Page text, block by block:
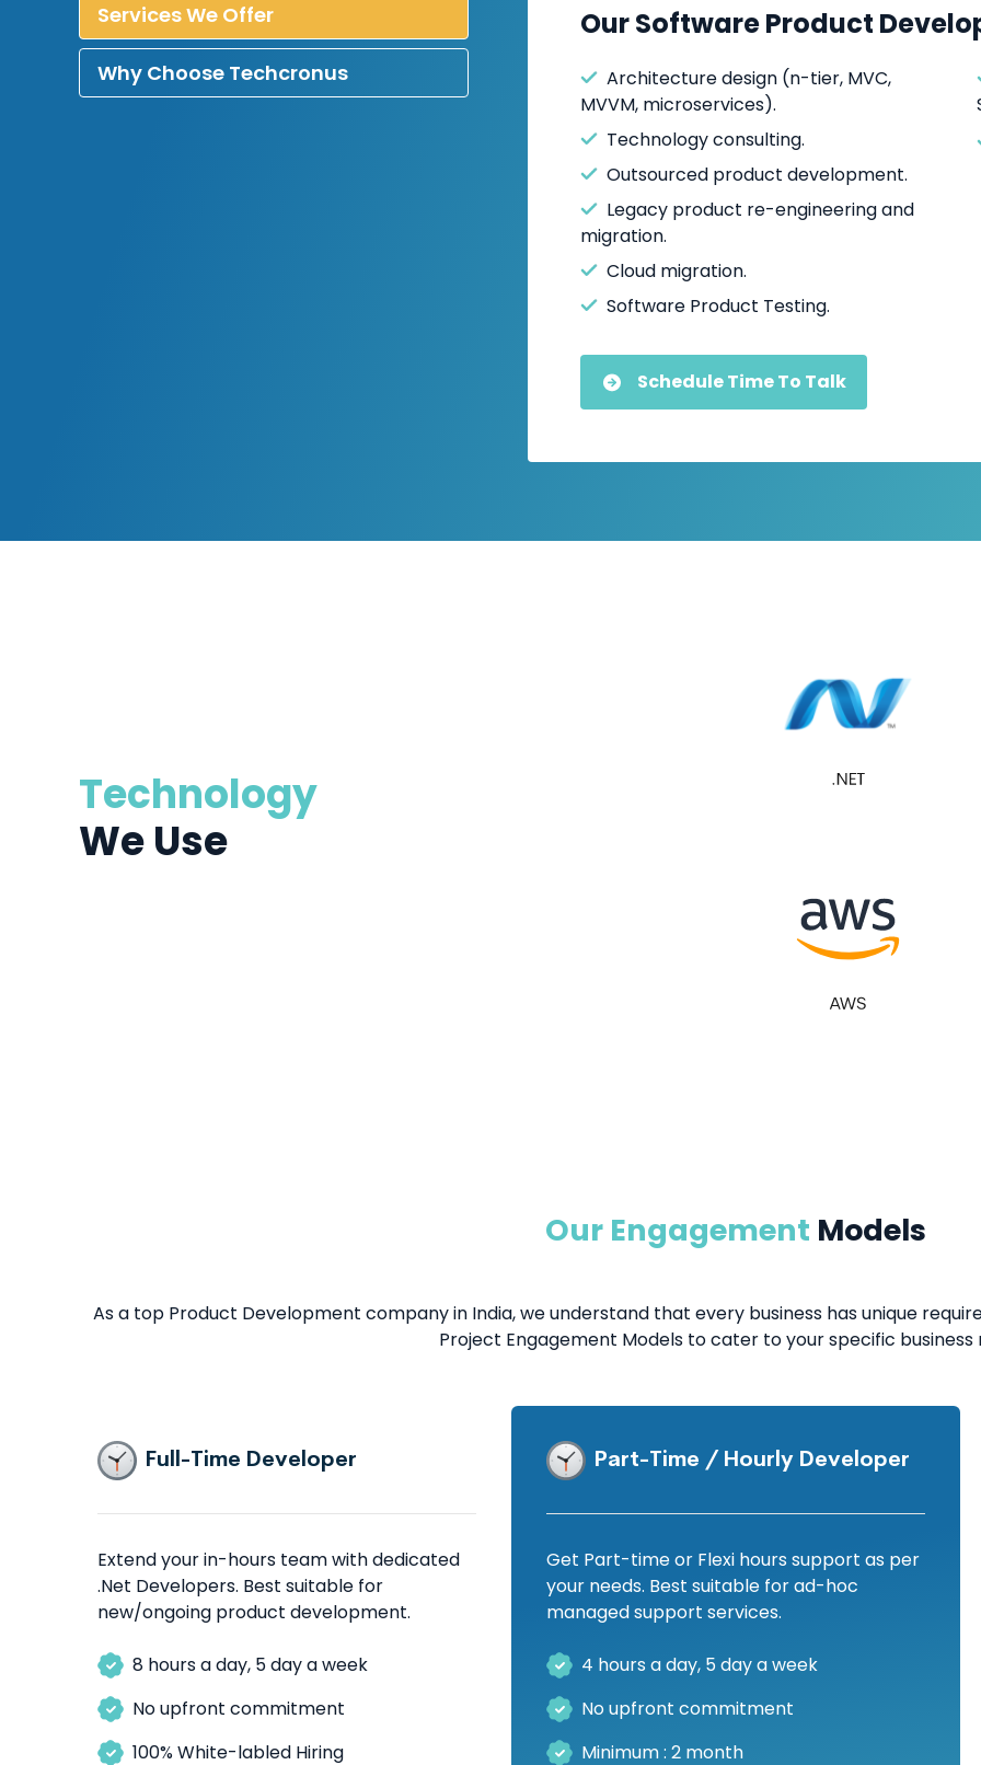
Whether you’re
or software
business needs. As a
leading provider of
delivering innovative,
success.
Services We Offer
Why Choose Techcronus
Our Software Product
Architecture design (n-tier, MVC,
MVVM, microservices).
Technology consulting.
Outsourced product development.
Legacy product re-engineering and
migration.
Cloud migration.
Software Product Testing.
Schedule Time To Talk
Technology
We Use
Our Engagement Models
As a top Product Development company in India, we understand that every business has unique
Project Engagement Models to cater to your specific business
Full-Time Developer
Extend your in-hours team with dedicated
.Net Developers. Best suitable for
new/ongoing product development.
8 hours a day, 5 day a week
No upfront commitment
100% White-labled Hiring
Part-Time / Hourly Developer
Get Part-time or Flexi hours support as per
your needs. Best suitable for ad-hoc
managed support services.
4 hours a day, 5 day a week
No upfront commitment
Minimum : 2 month